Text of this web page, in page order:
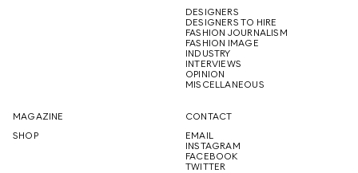
THE
CREATIVE
FUTURE
DESIGNERS
DESIGNERS TO HIRE
FASHION JOURNALISM
FASHION IMAGE
INDUSTRY
INTERVIEWS
OPINION
MISCELLANEOUS
MAGAZINE
SHOP
CONTACT
EMAIL
INSTAGRAM
FACEBOOK
TWITTER